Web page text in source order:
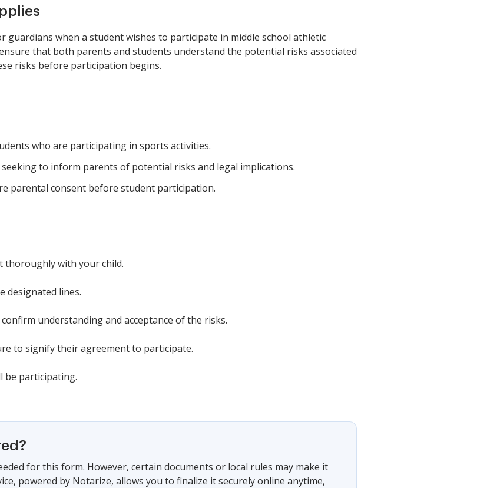
guardians when a student wishes to participate in middle school athletic
that both parents and students understand the potential risks associated
risks before participation begins.
who are participating in sports activities.
to inform parents of potential risks and legal implications.
parental consent before student participation.
thoroughly with your child.
designated lines.
understanding and acceptance of the risks.
to signify their agreement to participate.
be participating.
for this form. However, certain documents or local rules may make it
powered by Notarize, allows you to finalize it securely online anytime,